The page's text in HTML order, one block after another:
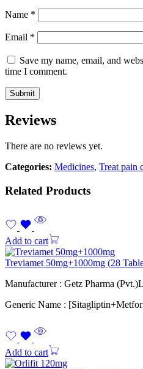
Name *
Email *
Save my name, email, and
time I comment.
Reviews
There are no reviews yet.
Categories: Medicines, Treat pain
Related Products
Add to cart
Treviamet 50mg+1000mg (28
Manufacturer : Getz Pharma
Generic Name :
Add to cart